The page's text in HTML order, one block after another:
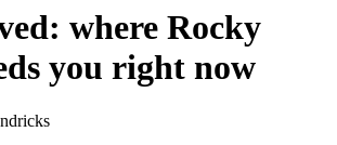
where Rocky
you right now